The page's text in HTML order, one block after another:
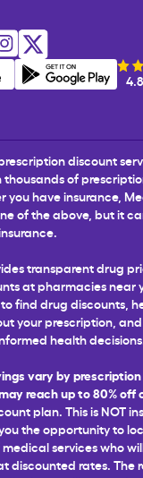
discount
thousands of
you have insurance,
of the above, but it
transparent drug
at pharmacies near
find drug discounts,
your prescription, and
health
vary by
reach up to 80% off
plan. This is NOT
the opportunity to
services who
discounted rates. The